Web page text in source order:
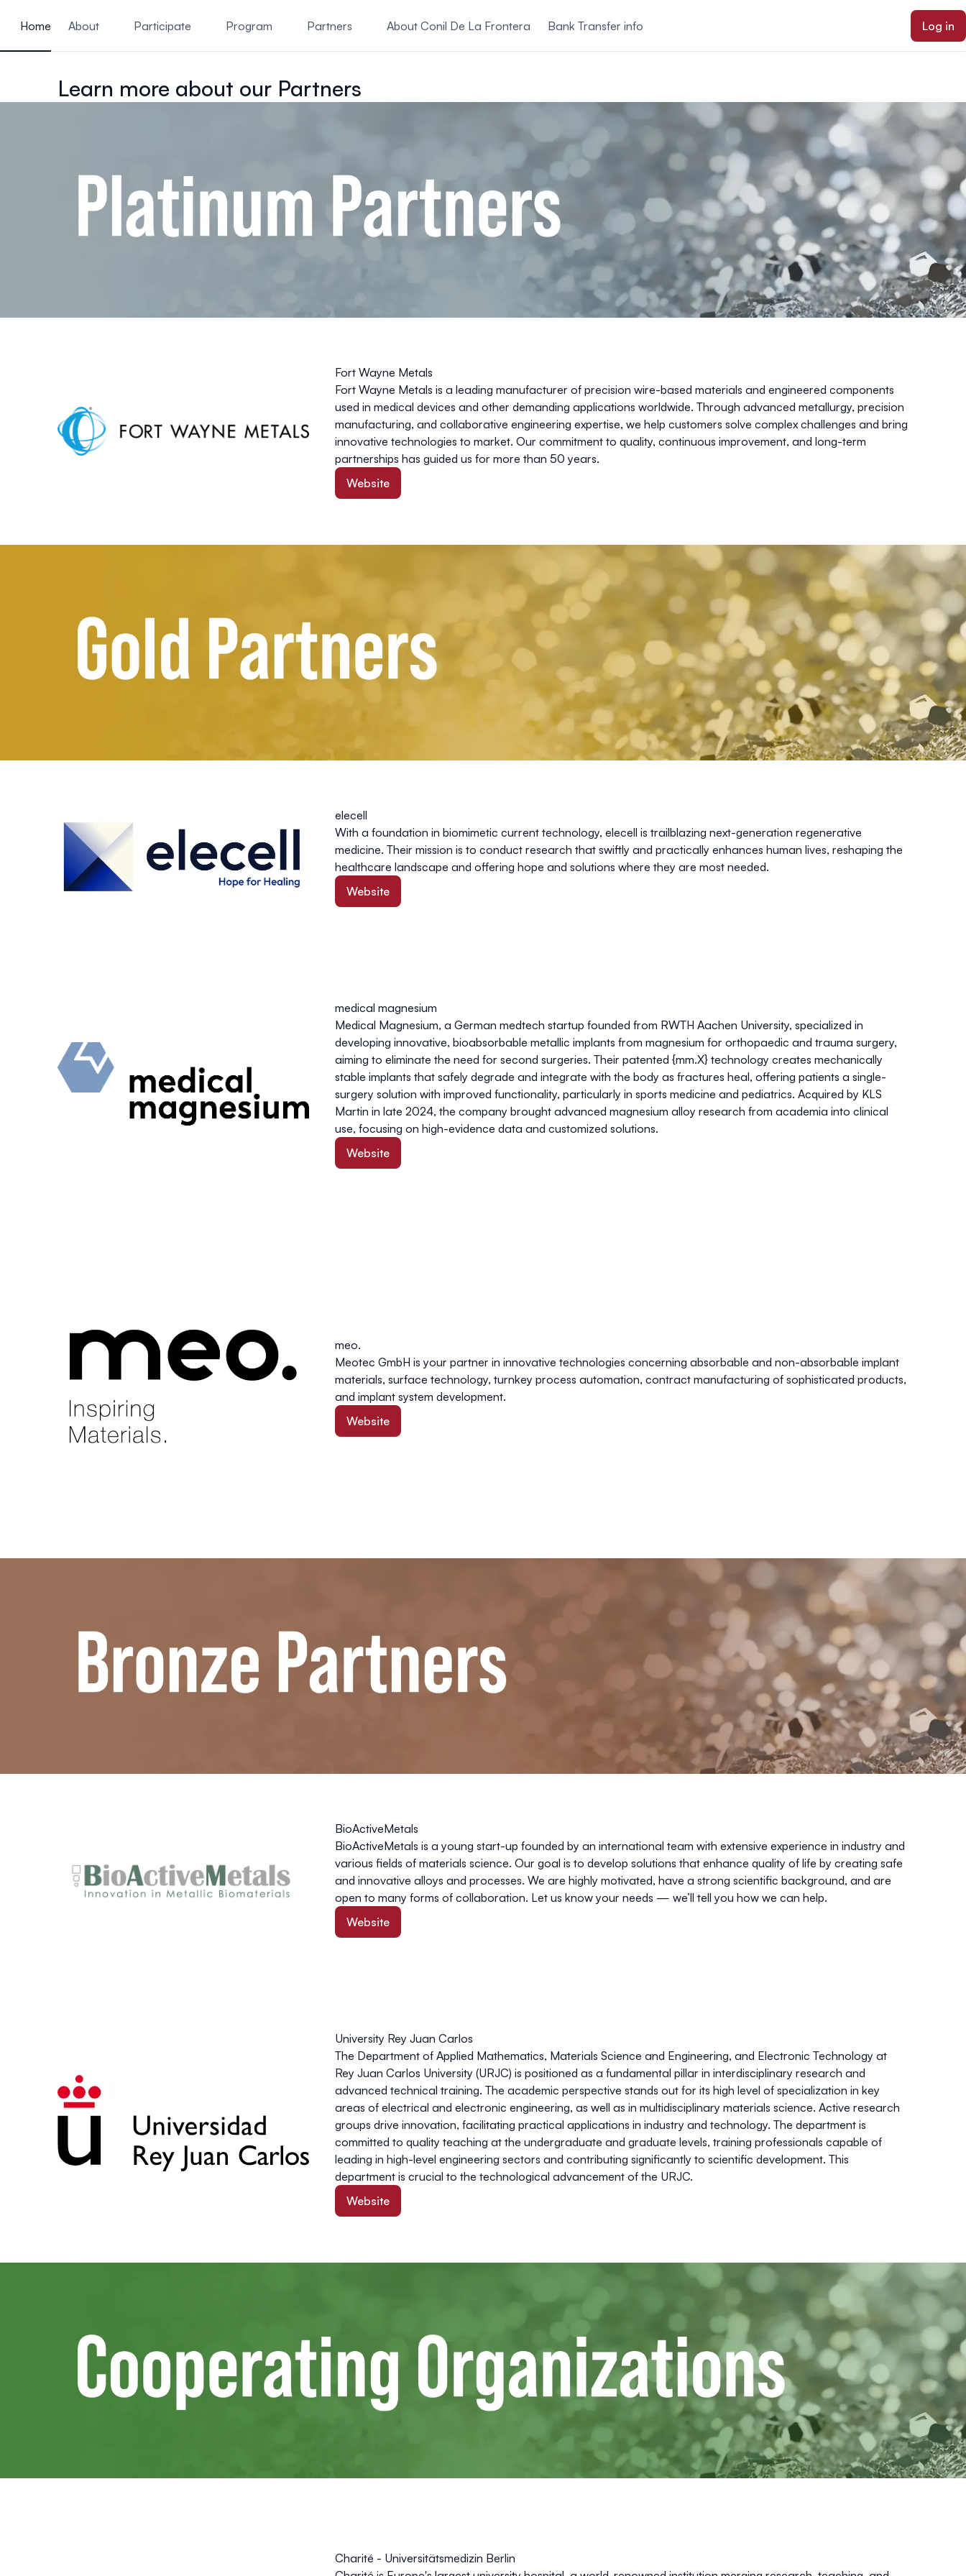
Home
About Participate Program Partners About Conil De La Frontera Bank Transfer info Log in
Learn more about our Partners
Fort Wayne Metals
Fort Wayne Metals is a leading manufacturer of precision wire-based materials and engineered components
used in medical devices and other demanding applications worldwide. Through advanced metallurgy, precision
manufacturing, and collaborative engineering expertise, we help customers solve complex challenges and bring
innovative technologies to market. Our commitment to quality, continuous improvement, and long-term
partnerships has guided us for more than 50 years.
Website
elecell
With a foundation in biomimetic current technology, elecell is trailblazing next-generation regenerative
medicine. Their mission is to conduct research that swiftly and practically enhances human lives, reshaping the
healthcare landscape and offering hope and solutions where they are most needed.
Website
medical magnesium
Medical Magnesium, a German medtech startup founded from RWTH Aachen University, specialized in
developing innovative, bioabsorbable metallic implants from magnesium for orthopaedic and trauma surgery,
aiming to eliminate the need for second surgeries. Their patented {mm.X} technology creates mechanically
stable implants that safely degrade and integrate with the body as fractures heal, offering patients a single-
surgery solution with improved functionality, particularly in sports medicine and pediatrics. Acquired by KLS
Martin in late 2024, the company brought advanced magnesium alloy research from academia into clinical
use, focusing on high-evidence data and customized solutions.
Website
meo.
Meotec GmbH is your partner in innovative technologies concerning absorbable and non-absorbable implant
materials, surface technology, turnkey process automation, contract manufacturing of sophisticated products,
and implant system development.
Website
BioActiveMetals
BioActiveMetals is a young start-up founded by an international team with extensive experience in industry and
various fields of materials science. Our goal is to develop solutions that enhance quality of life by creating safe
and innovative alloys and processes. We are highly motivated, have a strong scientific background, and are
open to many forms of collaboration. Let us know your needs — we’ll tell you how we can help.
Website
University Rey Juan Carlos
The Department of Applied Mathematics, Materials Science and Engineering, and Electronic Technology at
Rey Juan Carlos University (URJC) is positioned as a fundamental pillar in interdisciplinary research and
advanced technical training. The academic perspective stands out for its high level of specialization in key
areas of electrical and electronic engineering, as well as in multidisciplinary materials science. Active research
groups drive innovation, facilitating practical applications in industry and technology. The department is
committed to quality teaching at the undergraduate and graduate levels, training professionals capable of
leading in high-level engineering sectors and contributing significantly to scientific development. This
department is crucial to the technological advancement of the URJC.
Website
Charité - Universitätsmedizin Berlin